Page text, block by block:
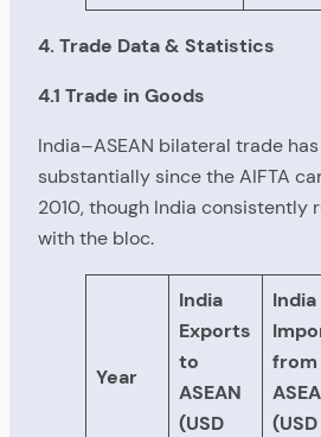
4. Trade Data & Statistics
4.1 Trade in Goods
India–ASEAN bilateral trade
substantially since the AIFTA
2010, though India consistently
with the bloc.
Year
India
Exports
to
ASEAN
(USD
India
from
(USD